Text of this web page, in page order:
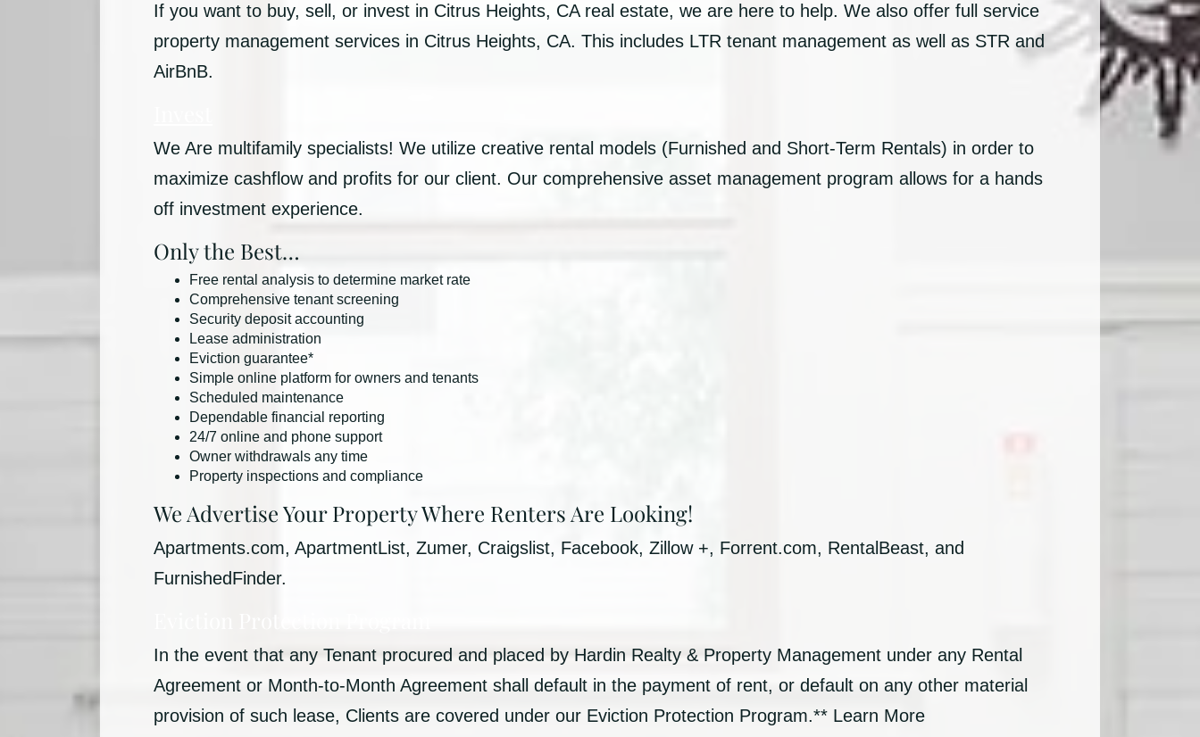
If you want to buy, sell, or invest in Citrus Heights, CA real estate, we are here to help. We also offer full service
property management services in Citrus Heights, CA. This includes LTR tenant management as well as STR and
AirBnB.
We Are multifamily specialists! We utilize creative rental models (Furnished and Short-Term Rentals) in order to
maximize cashflow and profits for our client. Our comprehensive asset management program allows for a hands
off investment experience.
Only the Best…
Free rental analysis to determine market rate
Comprehensive tenant screening
Security deposit accounting
Lease administration
Eviction guarantee*
Simple online platform for owners and tenants
Scheduled maintenance
Dependable financial reporting
24/7 online and phone support
Owner withdrawals any time
Property inspections and compliance
We Advertise Your Property Where Renters Are Looking!
Apartments.com, ApartmentList, Zumer, Craigslist, Facebook, Zillow +, Forrent.com, RentalBeast, and
FurnishedFinder.
In the event that any Tenant procured and placed by Hardin Realty & Property Management under any Rental
Agreement or Month-to-Month Agreement shall default in the payment of rent, or default on any other material
provision of such lease, Clients are covered under our Eviction Protection Program.** Learn More